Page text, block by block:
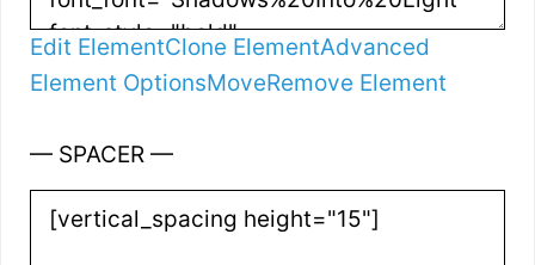
Edit ElementClone ElementAdvanced
Element OptionsMoveRemove Element
— SPACER —